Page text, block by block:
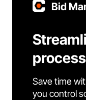
Bid
Save time
you control